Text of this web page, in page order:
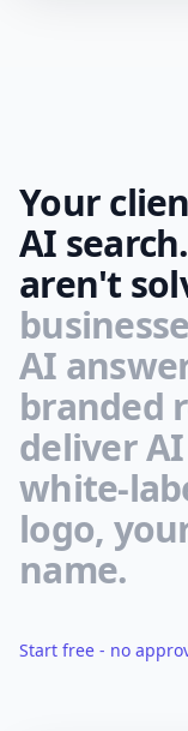
Your
AI
aren't
AI
branded
deliver
white-
logo,
name.
Start free - no